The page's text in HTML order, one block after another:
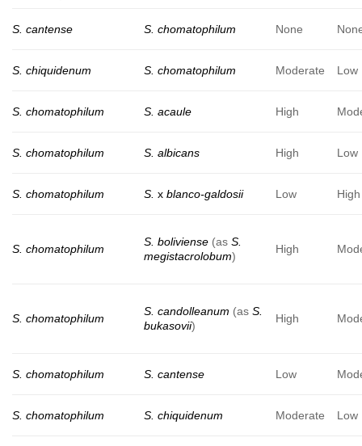
S. cantense S. chomatophilum None
S. chiquidenum S. chomatophilum Moderate Low
S. chomatophilum S. acaule High
S. chomatophilum S. albicans High Low
S. chomatophilum S.x blanco-galdosii Low High
S. chomatophilum
S. boliviense (asS.
megistacrolobum)
High
S. chomatophilum
S. candolleanum (asS.
bukasovii)
High
S. chomatophilum S. cantense Low
S. chomatophilum S. chiquidenum Moderate Low